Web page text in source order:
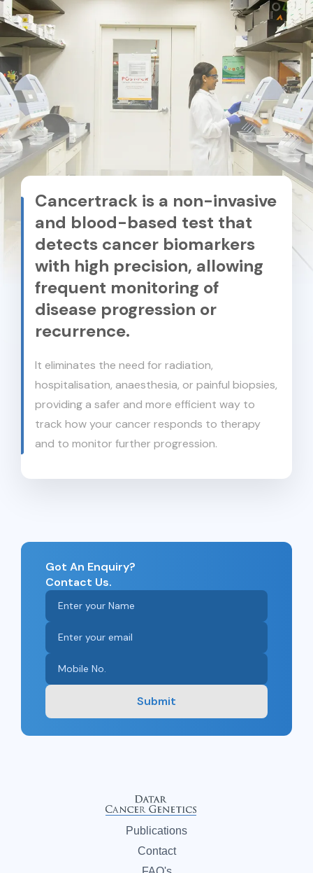
Cancertrack is a non-invasive
and blood-based test that
detects cancer biomarkers
with high precision, allowing
frequent monitoring of
disease progression or
recurrence.
It eliminates the need for radiation,
hospitalisation, anaesthesia, or painful biopsies,
providing a safer and more efficient way to
track how your cancer responds to therapy
and to monitor further progression.
Got An Enquiry?
Contact Us.
Submit
Publications
Contact